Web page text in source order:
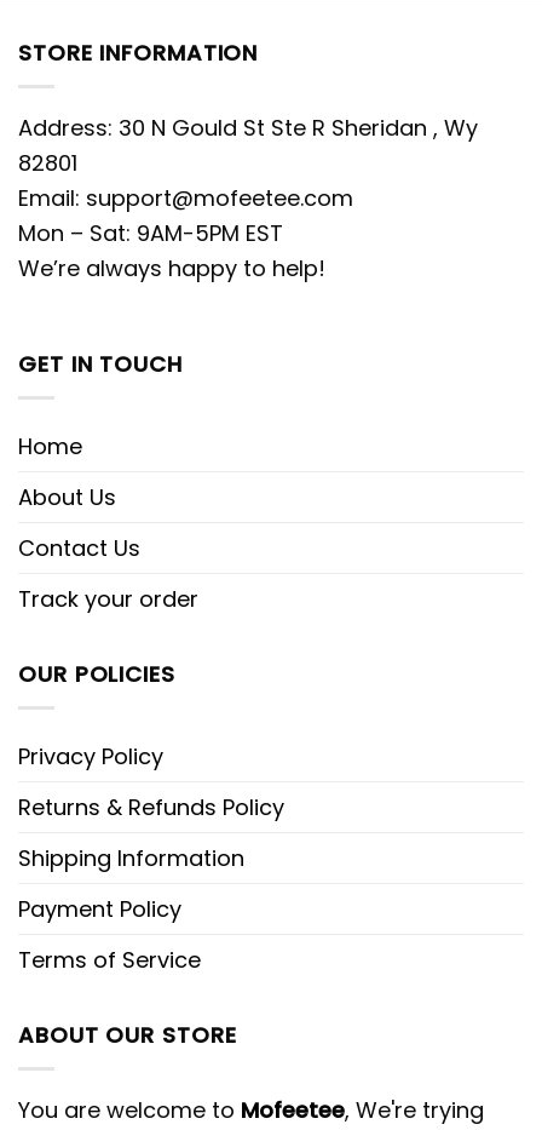
STORE INFORMATION
Address: 30 N Gould St Ste R Sheridan , Wy
82801
Email: support@mofeetee.com
Mon – Sat: 9AM-5PM EST
We’re always happy to help!
GET IN TOUCH
Home
About Us
Contact Us
Track your order
OUR POLICIES
Privacy Policy
Returns & Refunds Policy
Shipping Information
Payment Policy
Terms of Service
ABOUT OUR STORE
You are welcome to Mofeetee, We're trying